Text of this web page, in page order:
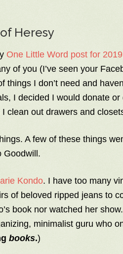
Heresy
One Little Word post for 2019
of you (I’ve seen your
things I don’t need and
I decided I would donate or
clean out drawers and
A few of these things
Goodwill.
Kondo. I have too many
of beloved ripped jeans to
book nor watched her
minimalist guru who
books.)